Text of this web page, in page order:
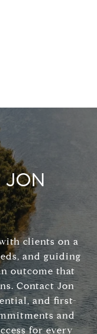
clients on a
and guiding
outcome that
Contact Jon
and first-
and
for every